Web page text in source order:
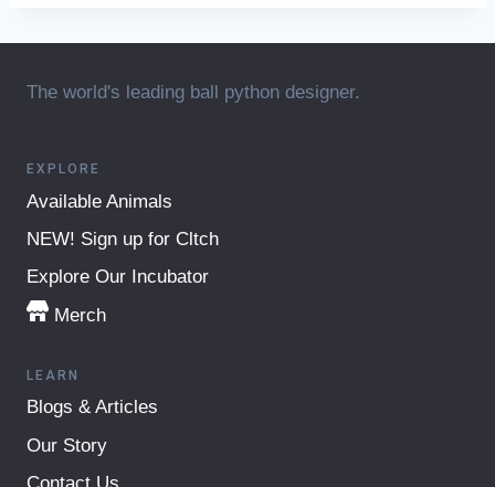
The world's leading ball python designer.
EXPLORE
Available Animals
NEW! Sign up for Cltch
Explore Our Incubator
Merch
LEARN
Blogs & Articles
Our Story